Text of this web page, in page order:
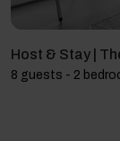
Host & Stay |
8 guests - 2